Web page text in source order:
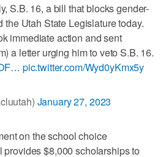
S.B. 16, a bill that blocks gender-
the Utah State Legislature today.
immediate action and sent
a letter urging him to veto S.B. 16.
… pic.twitter.com/Wyd0yKmx5y
January 27, 2023
on the school choice
$8,000 scholarships to